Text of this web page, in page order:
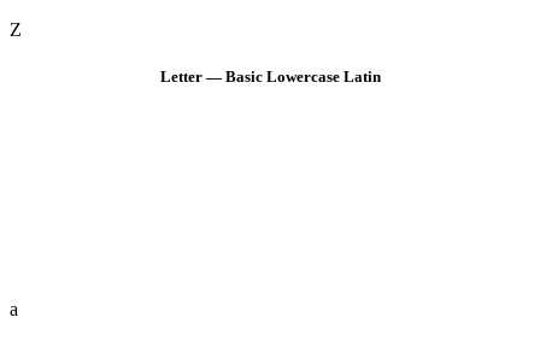
Z
Letter — Basic Lowercase Latin
a